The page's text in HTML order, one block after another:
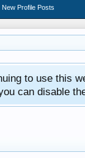
to use this
can disable
New Profile Posts